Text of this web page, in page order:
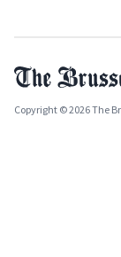
Copyright © 2026 The